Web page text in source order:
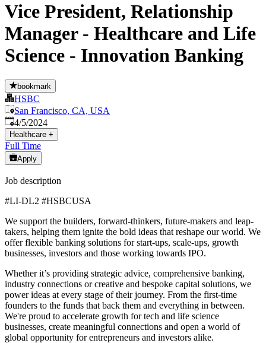
Vice President, Relationship
Manager - Healthcare and Life
Science - Innovation Banking
bookmark
HSBC
San Francisco, CA, USA
Published
4/5/2024
Healthcare +
Full Time
Apply
Job description
#LI-DL2 #HSBCUSA
We support the builders, forward-thinkers, future-makers and leap-
takers, helping them ignite the bold ideas that reshape our world. We
offer flexible banking solutions for start-ups, scale-ups, growth
businesses, investors and those working towards IPO.
Whether it’s providing strategic advice, comprehensive banking,
industry connections or creative and bespoke capital solutions, we
power ideas at every stage of their journey. From the first-time
founders to the funds that back them and everything in between.
We're proud to accelerate growth for tech and life science
businesses, create meaningful connections and open a world of
global opportunity for entrepreneurs and investors alike.